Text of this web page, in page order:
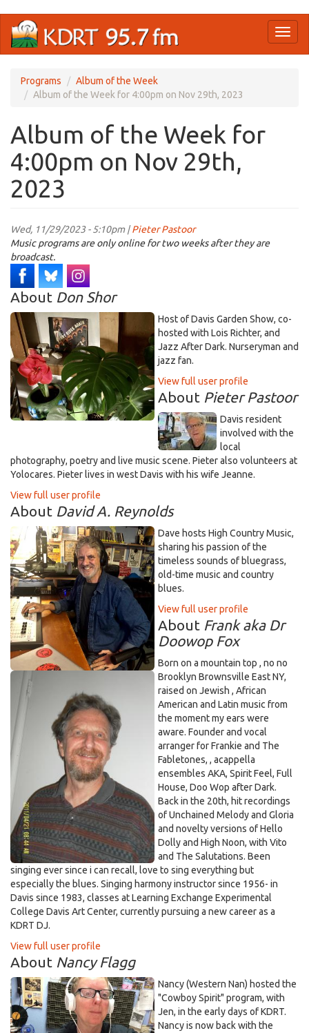
main
Programs
Album of the Week
Album of the Week for 4:00pm on Nov 29th, 2023
Album of the Week for
4:00pm on Nov 29th,
2023
Wed, 11/29/2023 - 5:10pm |Pieter Pastoor
Music programs are only online for two weeks after they are
broadcast.
About Don Shor
Host of Davis Garden Show, co-
hosted with Lois Richter, and
Jazz After Dark. Nurseryman and
jazz fan.
View full user profile
About Pieter Pastoor
Davis resident
involved with the
local
photography, poetry and live music scene. Pieter also volunteers at
Yolocares. Pieter lives in west Davis with his wife Jeanne.
View full user profile
About David A. Reynolds
Dave hosts High Country Music,
sharing his passion of the
timeless sounds of bluegrass,
old-time music and country
blues.
View full user profile
About Frank aka Dr
Doowop Fox
Born on a mountain top , no no
Brooklyn Brownsville East NY,
raised on Jewish , African
American and Latin music from
the moment my ears were
aware. Founder and vocal
arranger for Frankie and The
Fabletones, , acappella
ensembles AKA, Spirit Feel, Full
House, Doo Wop after Dark.
Back in the 20th, hit recordings
of Unchained Melody and Gloria
and novelty versions of Hello
Dolly and High Noon, with Vito
and The Salutations. Been
singing ever since i can recall, love to sing everything but
especially the blues. Singing harmony instructor since 1956- in
Davis since 1983, classes at Learning Exchange Experimental
College Davis Art Center, currently pursuing a new career as a
KDRT DJ.
View full user profile
About Nancy Flagg
Nancy (Western Nan) hosted the
"Cowboy Spirit" program, with
Jen, in the early days of KDRT.
Nancy is now back with the